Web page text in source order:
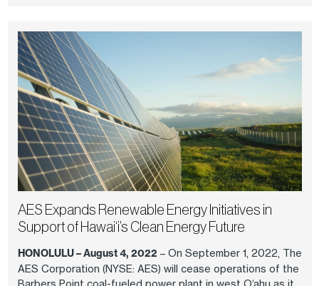
AES Expands Renewable Energy Initiatives in
Support of Hawai‘i’s Clean Energy Future
HONOLULU – August 4, 2022 – On September 1, 2022, The
AES Corporation (NYSE: AES) will cease operations of the